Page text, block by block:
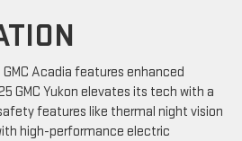
Acadia features enhanced
GMC Yukon elevates its tech with a
features like thermal night vision
high-performance electric